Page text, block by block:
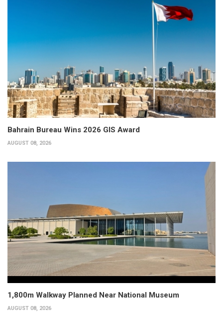
Bahrain Bureau Wins 2026 GIS Award
AUGUST 08, 2026
1,800m Walkway Planned Near National Museum
AUGUST 08, 2026